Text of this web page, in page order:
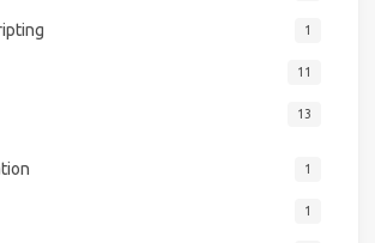
1
11
13
1
1